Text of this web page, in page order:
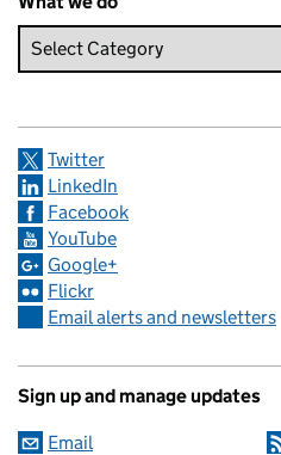
Twitter
LinkedIn
Facebook
YouTube
Google+
Flickr
Email alerts and newsletters
Sign up and manage updates
Email